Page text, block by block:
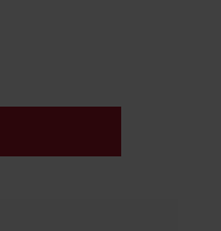
use the